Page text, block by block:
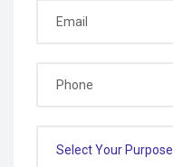
Select Your Purpose